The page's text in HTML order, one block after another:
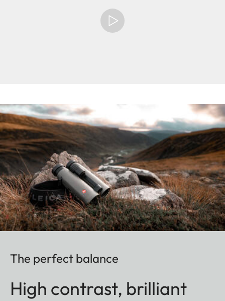
The perfect balance
High contrast, brilliant